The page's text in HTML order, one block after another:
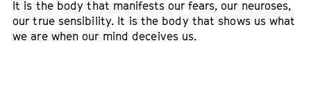
It is the body that manifests our fears, our neuroses,
our true sensibility. It is the body that shows us what
we are when our mind deceives us.